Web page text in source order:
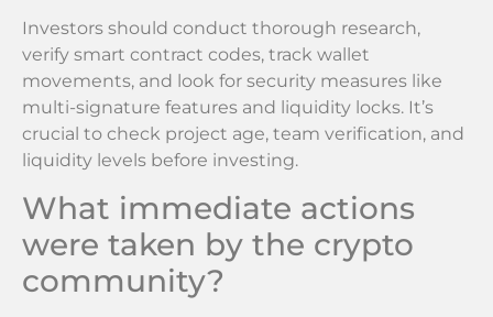
Investors should conduct thorough research,
verify smart contract codes, track wallet
movements, and look for security measures like
multi-signature features and liquidity locks. It’s
crucial to check project age, team verification, and
liquidity levels before investing.
What immediate actions
were taken by the crypto
community?